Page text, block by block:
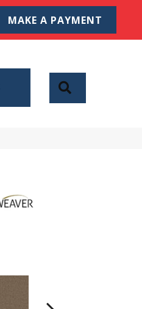
MAKE A PAYMENT